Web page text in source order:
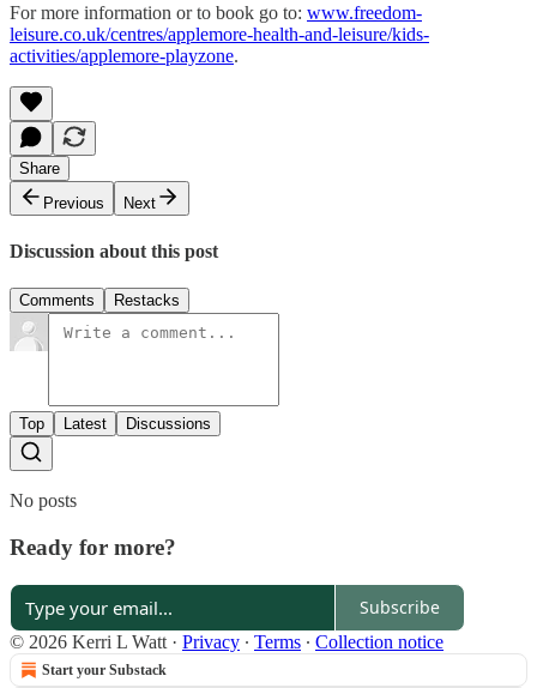
For more information or to book go to: www.freedom-
leisure.co.uk/centres/applemore-health-and-leisure/kids-
activities/applemore-playzone.
Share
Previous
Next
Discussion about this post
Comments Restacks
Top Latest Discussions
No posts
Ready for more?
Subscribe
© 2026 Kerri L Watt · Privacy ∙ Terms ∙ Collection notice
Start your Substack